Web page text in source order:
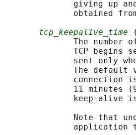
giving up
obtained
tcp_keepalive_time
The number
TCP begins
sent only
The default
connection
11 minutes
keep-alive
Note that
application